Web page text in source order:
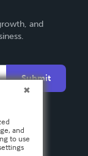
and
Submit
and
to use